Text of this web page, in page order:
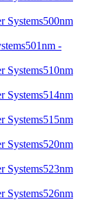
500nm
501nm -
510nm
514nm
515nm
520nm
523nm
526nm